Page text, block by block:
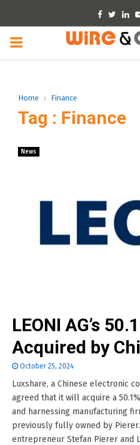
Facebook
PRIMARY
Home Finance
Tag : Finance
News
LEONI AG’s
Acquired by
October 25, 2024
Luxshare, a Chinese electronic
agreed that it will acquire a
and harnessing manufacturing
previously fully owned by Pierer.
entrepreneur Stefan Pierer and